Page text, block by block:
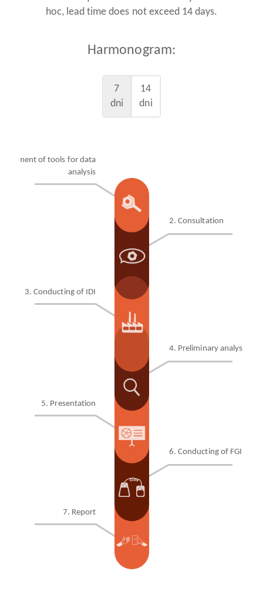
hoc, lead time does not exceed 14 days.
Harmonogram:
7
dni
14
dni
of tools for data
analysis
3. Conducting of IDI
5. Presentation
7. Report
2. Consultation
4. Preliminary analysis
6. Conducting of FGI